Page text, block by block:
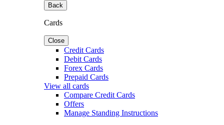
Back
Cards
Close
Credit Cards
Debit Cards
Forex Cards
Prepaid Cards
View all cards
Compare Credit Cards
Offers
Manage Standing Instructions